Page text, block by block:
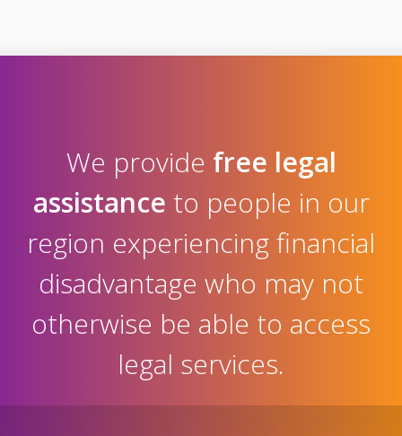
We provide free legal
assistance to people in our
region experiencing financial
disadvantage who may not
otherwise be able to access
legal services.